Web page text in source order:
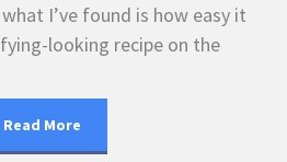
I’ve found is how easy it
looking recipe on the
Read More